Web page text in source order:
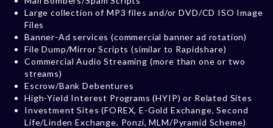
Large collection of MP3 files and/or DVD/CD ISO Image
Files
Banner-Ad services (commercial banner ad rotation)
File Dump/Mirror Scripts (similar to Rapidshare)
Commercial Audio Streaming (more than one or two
streams)
Escrow/Bank Debentures
High-Yield Interest Programs (HYIP) or Related Sites
Investment Sites (FOREX, E-Gold Exchange, Second
Life/Linden Exchange, Ponzi, MLM/Pyramid Scheme)